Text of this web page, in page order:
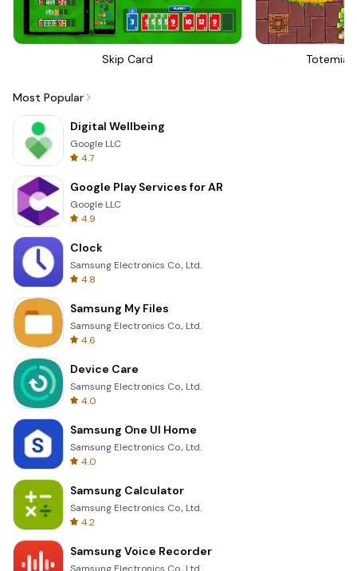
Skip Card Totemia
Most Popular
Digital Wellbeing
Google LLC
4.7
Google Play Services for AR
Google LLC
4.9
Clock
Samsung Electronics Co., Ltd.
4.8
Samsung My Files
Samsung Electronics Co., Ltd.
4.6
Device Care
Samsung Electronics Co., Ltd.
4.0
Samsung One UI Home
Samsung Electronics Co., Ltd.
4.0
Samsung Calculator
Samsung Electronics Co., Ltd.
4.2
Samsung Voice Recorder